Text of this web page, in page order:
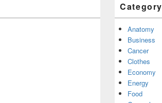
Category
Anatomy
Business
Cancer
Clothes
Economy
Energy
Food